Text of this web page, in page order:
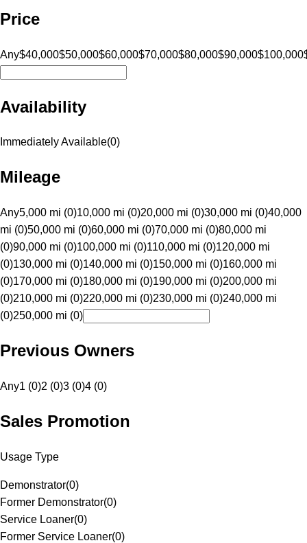
Price
Any$40,000$50,000$60,000$70,000$80,000$90,000$100,000
Availability
Immediately Available(0)
Mileage
Any5,000 mi (0)10,000 mi (0)20,000 mi (0)30,000 mi (0)40,000
mi (0)50,000 mi (0)60,000 mi (0)70,000 mi (0)80,000 mi
(0)90,000 mi (0)100,000 mi (0)110,000 mi (0)120,000 mi
(0)130,000 mi (0)140,000 mi (0)150,000 mi (0)160,000 mi
(0)170,000 mi (0)180,000 mi (0)190,000 mi (0)200,000 mi
(0)210,000 mi (0)220,000 mi (0)230,000 mi (0)240,000 mi
(0)250,000 mi (0)
Previous Owners
Any1 (0)2 (0)3 (0)4 (0)
Sales Promotion
Usage Type
Demonstrator(0)
Former Demonstrator(0)
Service Loaner(0)
Former Service Loaner(0)